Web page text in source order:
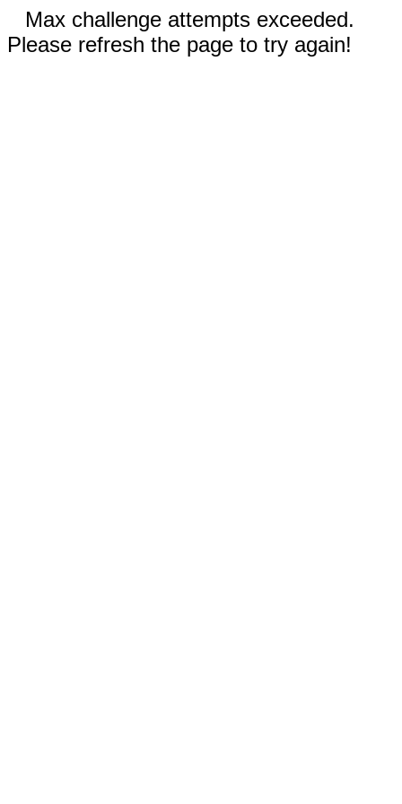
Max challenge attempts exceeded.
Please refresh the page to try again!